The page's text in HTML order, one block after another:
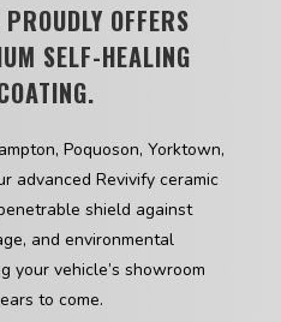
OFFERS
SELF-HEALING
Poquoson, Yorktown,
advanced Revivify ceramic
shield against
and environmental
your vehicle’s showroom
to come.